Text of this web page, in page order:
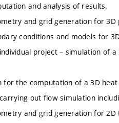
and analysis of results.
and grid generation for 3D
conditions and models for
project – simulation of
for the computation of a 3D heat
out flow simulation
and grid generation for